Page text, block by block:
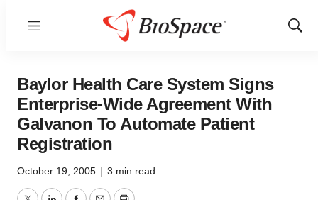
Menu
Show
Baylor Health Care System Signs
Enterprise-Wide Agreement With
Galvanon To Automate Patient
Registration
October 19, 2005 | 3 min read